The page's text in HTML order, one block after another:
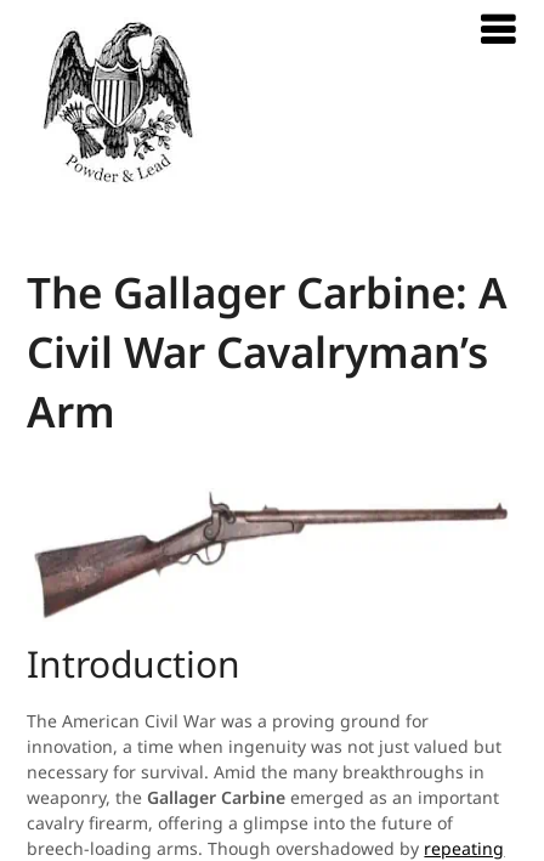
The Gallager Carbine: A
Civil War Cavalryman’s
Arm
Introduction
The American Civil War was a proving ground for
innovation, a time when ingenuity was not just valued but
necessary for survival. Amid the many breakthroughs in
weaponry, the Gallager Carbine emerged as an important
cavalry firearm, offering a glimpse into the future of
breech-loading arms. Though overshadowed by repeating